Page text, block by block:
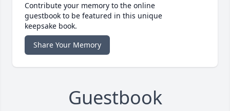
Contribute your memory to the online
guestbook to be featured in this unique
keepsake book.
Share Your Memory
Guestbook